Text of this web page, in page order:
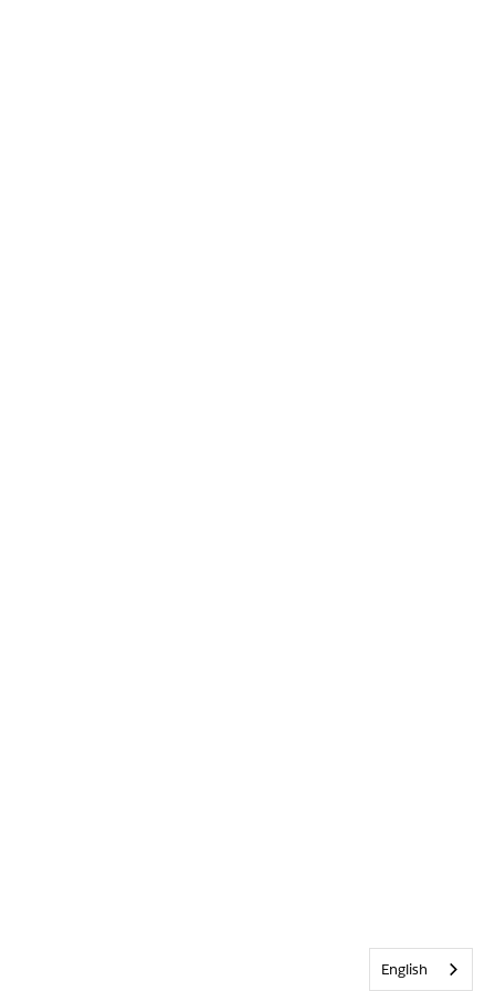
English